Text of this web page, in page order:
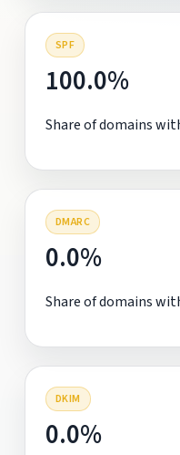
SPF
100.0%
Share of domains
DMARC
0.0%
Share of domains
DKIM
0.0%